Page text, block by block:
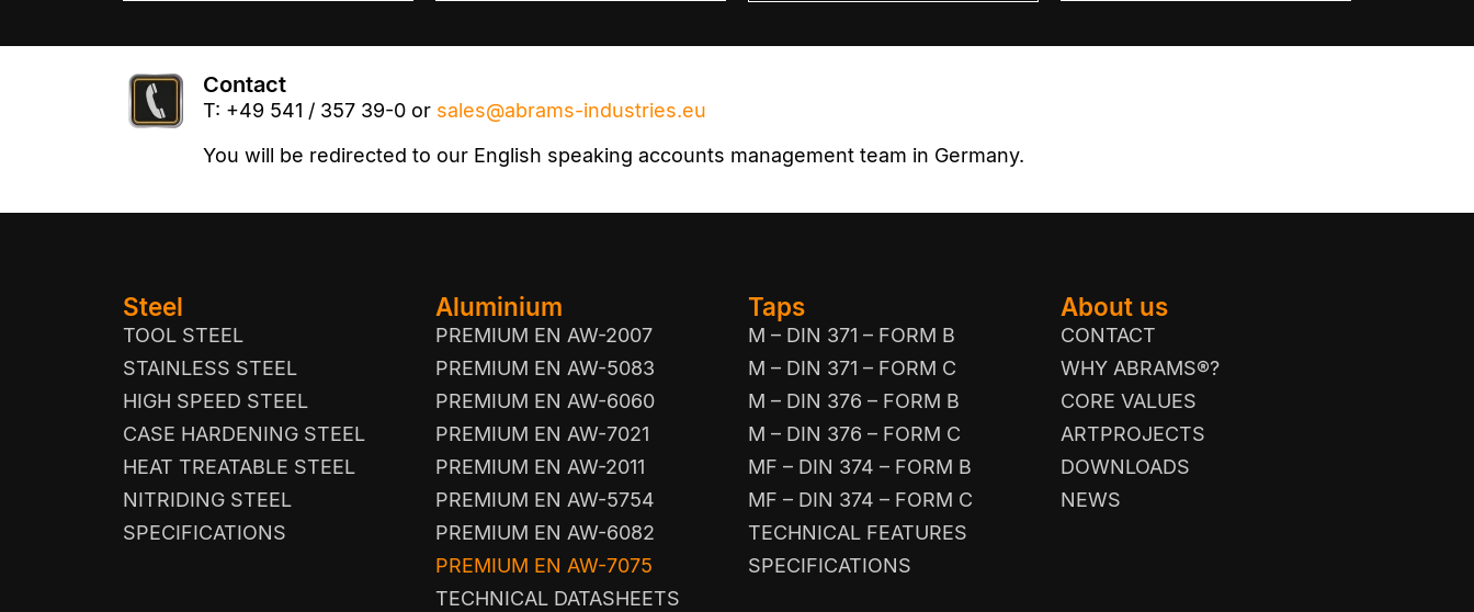
Contact
T: +49 541 / 357 39-0 or sales@abrams-industries.eu
You will be redirected to our English speaking accounts management team in Germany.
Steel
TOOL STEEL
STAINLESS STEEL
HIGH SPEED STEEL
CASE HARDENING STEEL
HEAT TREATABLE STEEL
NITRIDING STEEL
SPECIFICATIONS
Aluminium
PREMIUM EN AW-2007
PREMIUM EN AW-5083
PREMIUM EN AW-6060
PREMIUM EN AW-7021
PREMIUM EN AW-2011
PREMIUM EN AW-5754
PREMIUM EN AW-6082
PREMIUM EN AW-7075
TECHNICAL DATASHEETS
Taps
M – DIN 371 – FORM B
M – DIN 371 – FORM C
M – DIN 376 – FORM B
M – DIN 376 – FORM C
MF – DIN 374 – FORM B
MF – DIN 374 – FORM C
TECHNICAL FEATURES
SPECIFICATIONS
About us
CONTACT
WHY ABRAMS®?
CORE VALUES
ARTPROJECTS
DOWNLOADS
NEWS